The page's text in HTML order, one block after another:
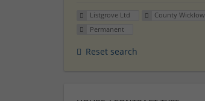
Listgrove Ltd
County Wicklow
Permanent
Reset search